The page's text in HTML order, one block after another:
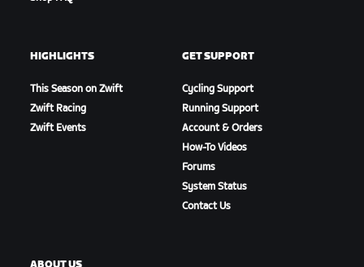
HIGHLIGHTS
This Season on Zwift
Zwift Racing
Zwift Events
GET SUPPORT
Cycling Support
Running Support
Account & Orders
How-To Videos
Forums
System Status
Contact Us
ABOUT US